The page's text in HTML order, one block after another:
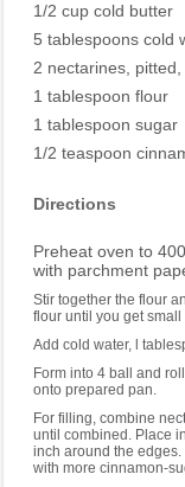
1/2 cup cold butter
5 tablespoons cold
2 nectarines, pitted,
1 tablespoon flour
1 tablespoon sugar
1/2 teaspoon
Directions
Preheat oven to
with parchment
Stir together the flour
flour until you get small
Add cold water, l
Form into 4 ball and
onto prepared pan.
For filling, combine
until combined. Place
inch around the
with more cinnamon-